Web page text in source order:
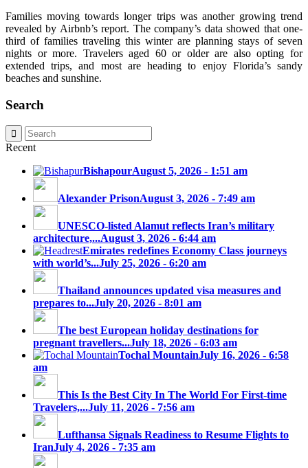
Families moving towards longer trips was another growing trend
revealed by Airbnb’s report. The company’s data showed that one-
third of families traveling this winter are planning stays of seven
nights or more. Travelers aged 60 or older are also opting for
extended trips, and most are heading to enjoy Florida’s sandy
beaches and sunshine.
Search
Recent
BishapourAugust 5, 2026 - 1:51 am
Alexander PrisonAugust 3, 2026 - 7:49 am
UNESCO-listed Alamut reflects Iran’s military
architecture,...August 3, 2026 - 6:44 am
Emirates redefines Economy Class journeys
with world’s...July 25, 2026 - 6:20 am
Thailand announces updated visa measures and
prepares to...July 20, 2026 - 8:01 am
The best European holiday destinations for
pregnant travellers...July 18, 2026 - 6:03 am
Tochal MountainJuly 16, 2026 - 6:58
am
This Is the Best City In The World For First-time
Travelers,...July 11, 2026 - 7:56 am
Lufthansa Signals Readiness to Resume Flights to
IranJuly 4, 2026 - 7:35 am